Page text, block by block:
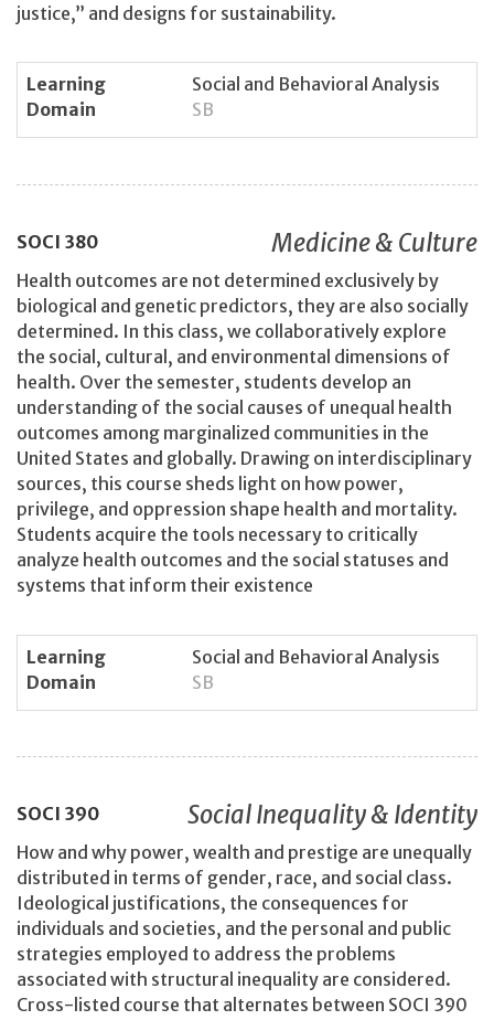
justice,” and designs for sustainability.
Learning
Domain
Social and Behavioral Analysis
SB
SOCI 380 Medicine & Culture
Health outcomes are not determined exclusively by
biological and genetic predictors, they are also socially
determined. In this class, we collaboratively explore
the social, cultural, and environmental dimensions of
health. Over the semester, students develop an
understanding of the social causes of unequal health
outcomes among marginalized communities in the
United States and globally. Drawing on interdisciplinary
sources, this course sheds light on how power,
privilege, and oppression shape health and mortality.
Students acquire the tools necessary to critically
analyze health outcomes and the social statuses and
systems that inform their existence
Learning
Domain
Social and Behavioral Analysis
SB
SOCI 390 Social Inequality & Identity
How and why power, wealth and prestige are unequally
distributed in terms of gender, race, and social class.
Ideological justifications, the consequences for
individuals and societies, and the personal and public
strategies employed to address the problems
associated with structural inequality are considered.
Cross-listed course that alternates between SOCI 390